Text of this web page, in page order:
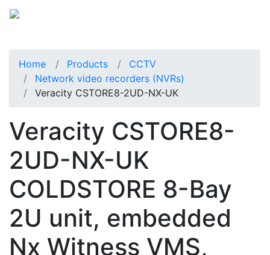
Home Products
CCTV
Network video recorders (NVRs)
Veracity CSTORE8-2UD-NX-UK
Veracity CSTORE8-
2UD-NX-UK
COLDSTORE 8-Bay
2U unit, embedded
Nx Witness VMS,